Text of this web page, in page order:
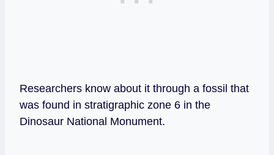
Researchers know about it through a fossil that
was found in stratigraphic zone 6 in the
Dinosaur National Monument.